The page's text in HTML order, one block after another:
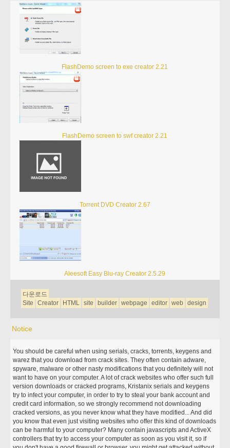
FlashDemo screen to exe creator 2.21
FlashDemo screen to swf creator 2.21
Torrent DVD Creator 2.67
Aleesoft Easy Blu-ray Creator 2.5.29
다운로드
Site
Creator HTML site builder webpage editor web design
Notice
You should be careful when using serials, cracks, torrents, keygens and
warez that you download from crack sites. They often contain adware,
spyware, malware or other nasty modifications that you definitely will not
want to have on your computer. A lot of crack websites who offer such full
version downloads or cracked programs, Kristanix serials and keygens
try to infect your computer, in order to try to steal your bank account and
credit card information, so we strongly recommend not downloading
cracked versions, as you never know what they have modified... And did
you know that even just visiting websites who offer this kind of downloads
can be harmful to your computer? Many contain javascripts and ActiveX
controllers that try to access your computer as soon as you visit it, so if